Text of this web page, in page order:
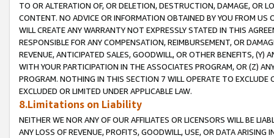
TO OR ALTERATION OF, OR DELETION, DESTRUCTION, DAMAGE, OR
CONTENT. NO ADVICE OR INFORMATION OBTAINED BY YOU FROM
WILL CREATE ANY WARRANTY NOT EXPRESSLY STATED IN THIS
RESPONSIBLE FOR ANY COMPENSATION, REIMBURSEMENT, OR
REVENUE, ANTICIPATED SALES, GOODWILL, OR OTHER BENEFITS,
WITH YOUR PARTICIPATION IN THE ASSOCIATES PROGRAM, OR (Z)
PROGRAM. NOTHING IN THIS SECTION 7 WILL OPERATE TO
EXCLUDED OR LIMITED UNDER APPLICABLE LAW.
8.Limitations on Liability
NEITHER WE NOR ANY OF OUR AFFILIATES OR LICENSORS WILL BE
ANY LOSS OF REVENUE, PROFITS, GOODWILL, USE, OR DATA ARISING